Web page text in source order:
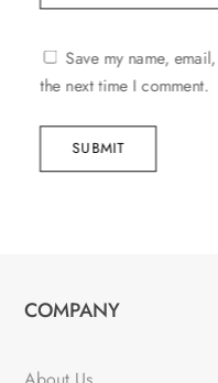
Save my name,
the next time I comment.
SUBMIT
COMPANY